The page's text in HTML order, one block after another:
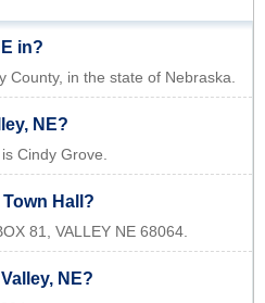
in?
County, in the state of Nebraska.
NE?
Cindy Grove.
Hall?
81, VALLEY NE 68064.
NE?